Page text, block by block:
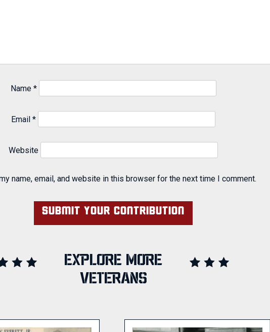
Name *
Email *
Website
name, email, and website in this browser for the next time I comment.
EXPLORE MORE
VETERANS